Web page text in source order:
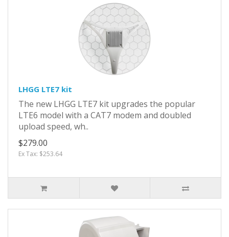
LHGG LTE7 kit
The new LHGG LTE7 kit upgrades the popular
LTE6 model with a CAT7 modem and doubled
upload speed, wh..
$279.00
Ex Tax: $253.64